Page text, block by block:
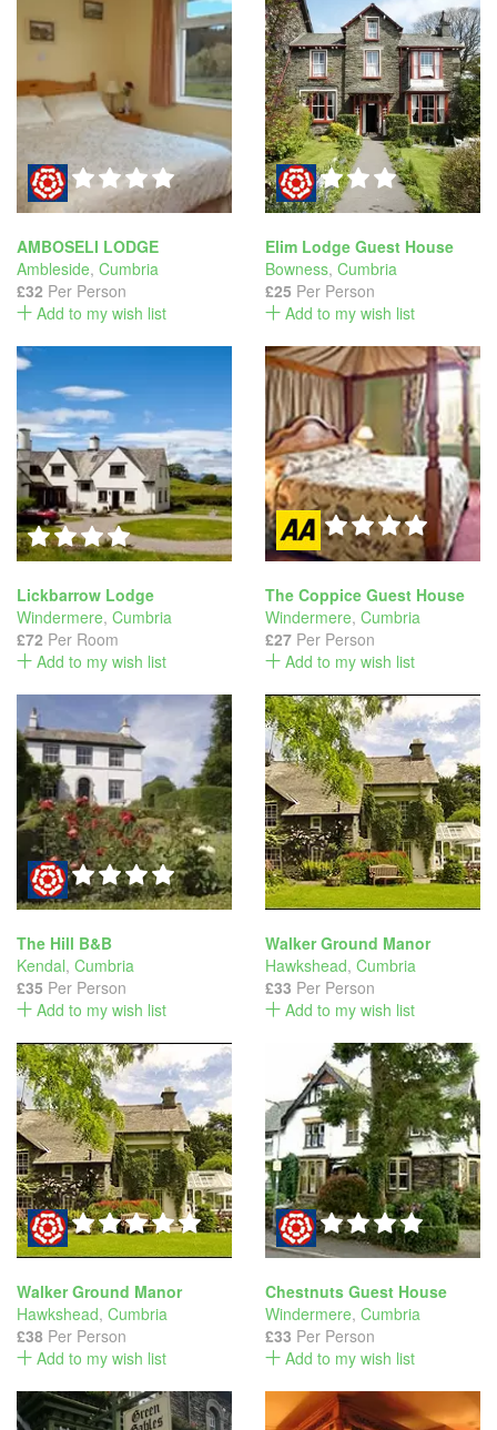
AMBOSELI LODGE
Ambleside, Cumbria
£32 Per Person
Add to my wish list
Elim Lodge Guest House
Bowness, Cumbria
£25 Per Person
Add to my wish list
Lickbarrow Lodge
Windermere, Cumbria
£72 Per Room
Add to my wish list
The Coppice Guest House
Windermere, Cumbria
£27 Per Person
Add to my wish list
The Hill B&B
Kendal, Cumbria
£35 Per Person
Add to my wish list
Walker Ground Manor
Hawkshead, Cumbria
£33 Per Person
Add to my wish list
Walker Ground Manor
Hawkshead, Cumbria
£38 Per Person
Add to my wish list
Chestnuts Guest House
Windermere, Cumbria
£33 Per Person
Add to my wish list